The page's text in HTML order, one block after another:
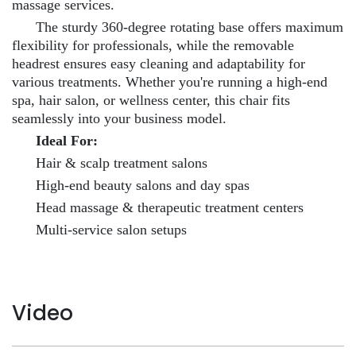
massage services.
The sturdy 360-degree rotating base offers maximum
flexibility for professionals, while the removable
headrest ensures easy cleaning and adaptability for
various treatments. Whether you're running a high-end
spa, hair salon, or wellness center, this chair fits
seamlessly into your business model.
Ideal For:
Hair & scalp treatment salons
High-end beauty salons and day spas
Head massage & therapeutic treatment centers
Multi-service salon setups
Video